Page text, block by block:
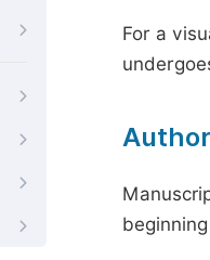
For a